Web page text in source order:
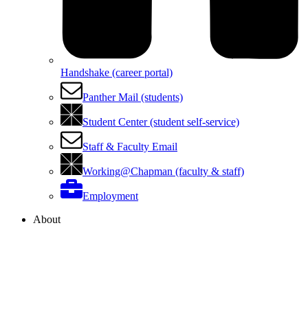
Handshake (career portal)
Panther Mail (students)
Student Center (student self-service)
Staff & Faculty Email
Working@Chapman (faculty & staff)
Employment
About